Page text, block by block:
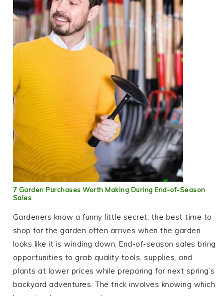
7 Garden Purchases Worth Making During End-of-Season
Sales
Gardeners know a funny little secret: the best time to
shop for the garden often arrives when the garden
looks like it is winding down. End-of-season sales bring
opportunities to grab quality tools, supplies, and
plants at lower prices while preparing for next spring’s
backyard adventures. The trick involves knowing which